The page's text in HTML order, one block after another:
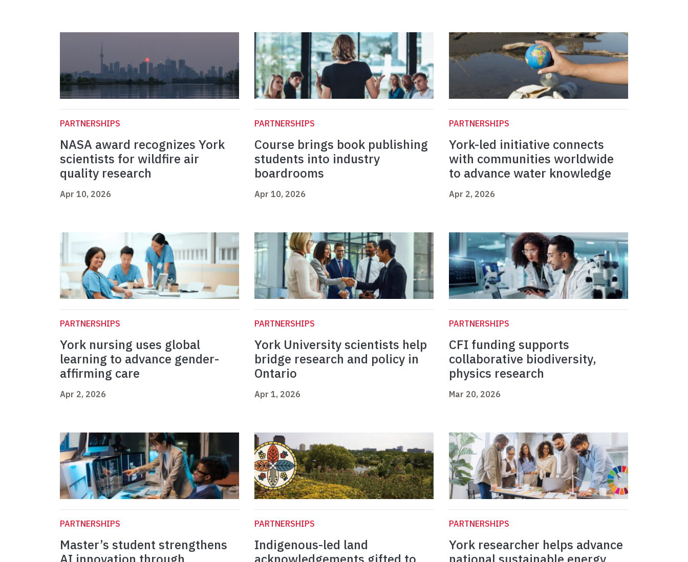
PARTNERSHIPS
NASA award recognizes York
scientists for wildfire air
quality research
Apr 10, 2026
PARTNERSHIPS
Course brings book publishing
students into industry
boardrooms
Apr 10, 2026
PARTNERSHIPS
York-led initiative connects
with communities worldwide
to advance water knowledge
Apr 2, 2026
PARTNERSHIPS
York nursing uses global
learning to advance gender-
affirming care
Apr 2, 2026
PARTNERSHIPS
York University scientists help
bridge research and policy in
Ontario
Apr 1, 2026
PARTNERSHIPS
CFI funding supports
collaborative biodiversity,
physics research
Mar 20, 2026
PARTNERSHIPS
Master’s student strengthens
PARTNERSHIPS
Indigenous-led land
PARTNERSHIPS
York researcher helps advance